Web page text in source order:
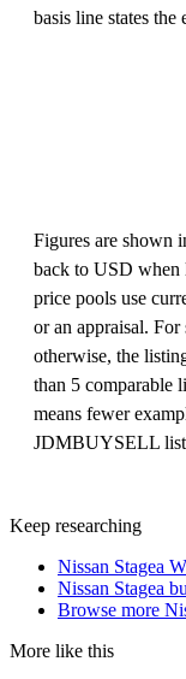
basis line states the
Figures are shown
back to USD when
price pools use
or an appraisal.
otherwise, the
than 5 comparable
means fewer
JDMBUYSELL
Keep researching
Nissan Stagea
Nissan Stagea
Browse more
More like this